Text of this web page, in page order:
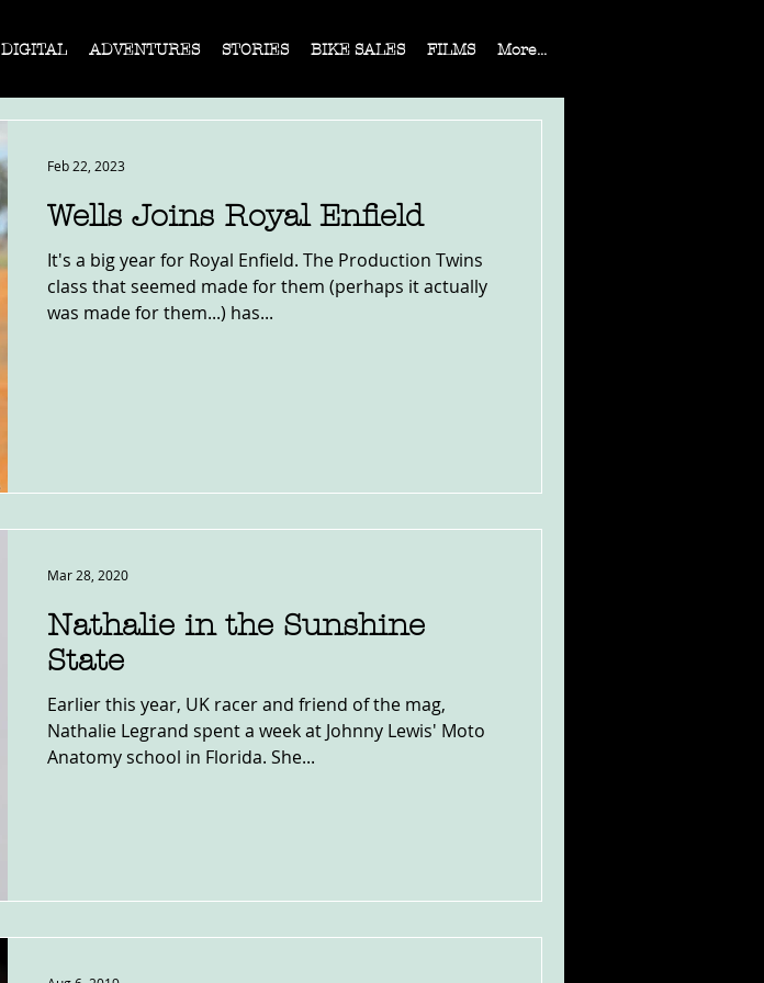
DIGITAL ADVENTURES STORIES BIKE SALES FILMS More...
Wells Joins Royal Enfield
It's a big year for Royal Enfield. The Production Twins
class that seemed made for them (perhaps it actually
was made for them...) has...
Feb 22, 2023
Nathalie in the Sunshine
State
Earlier this year, UK racer and friend of the mag,
Nathalie Legrand spent a week at Johnny Lewis' Moto
Anatomy school in Florida. She...
Mar 28, 2020